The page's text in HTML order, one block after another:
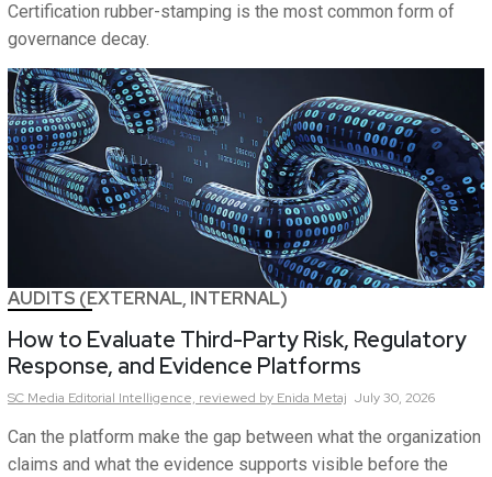
Certification rubber-stamping is the most common form of
governance decay.
AUDITS (EXTERNAL, INTERNAL)
How to Evaluate Third-Party Risk, Regulatory
Response, and Evidence Platforms
SC Media Editorial Intelligence, reviewed by Enida Metaj July 30, 2026
Can the platform make the gap between what the organization
claims and what the evidence supports visible before the